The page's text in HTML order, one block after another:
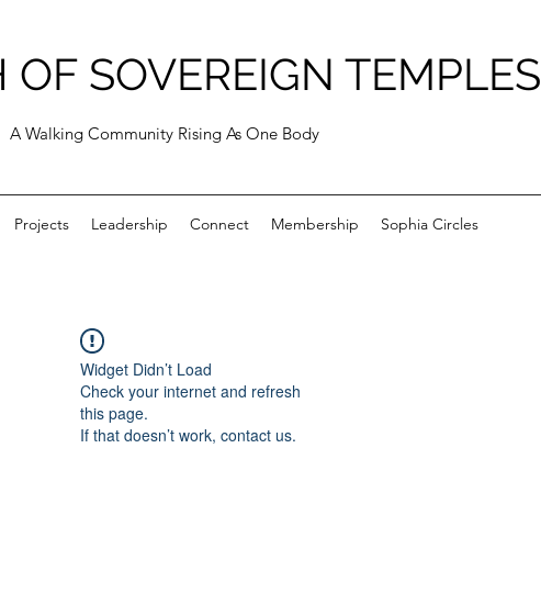
OF SOVEREIGN TEMPLES
A Walking Community Rising As One Body
Projects Leadership Connect Membership Sophia Circles
Widget Didn’t Load
Check your internet and refresh
this page.
If that doesn’t work, contact us.